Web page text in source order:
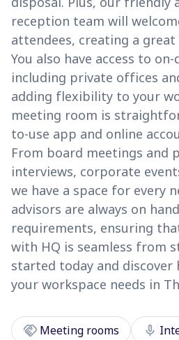
reception team will
attendees, creating a
You also have access to
including private offices
adding flexibility to your
meeting room is
to-use app and online
From board meetings and
interviews, corporate
we have a space for every
advisors are always on
requirements, ensuring
with HQ is seamless from
started today and discover
your workspace needs in
handshake Meeting rooms mic